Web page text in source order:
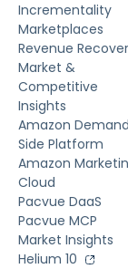
Incrementality
Marketplaces
Revenue
Market &
Competitive
Insights
Amazon Demand
Side Platform
Amazon
Cloud
Pacvue DaaS
Pacvue MCP
Market Insights
Helium 10